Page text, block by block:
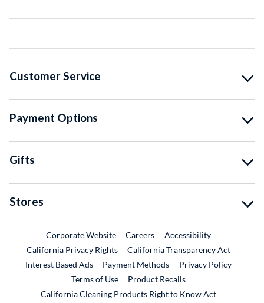
Customer Service
Payment Options
Gifts
Stores
Corporate WebsiteExternal Link
CareersExternal Link
Accessibility
California Privacy Rights
California Transparency Act
Interest Based Ads
Payment Methods
Privacy Policy
Terms of Use
Product RecallsExternal Link
California Cleaning Products Right to Know Act